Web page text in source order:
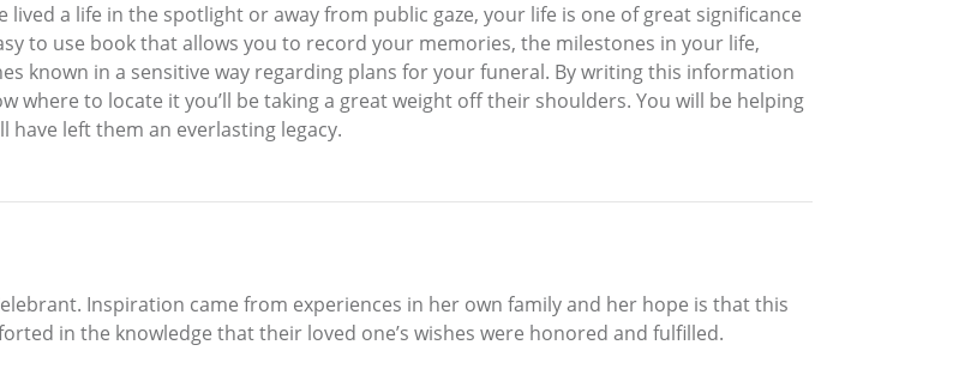
lived a life in the spotlight or away from public gaze, your life is one of great significance
to use book that allows you to record your memories, the milestones in your life,
known in a sensitive way regarding plans for your funeral. By writing this information
where to locate it you’ll be taking a great weight off their shoulders. You will be helping
left them an everlasting legacy.
Inspiration came from experiences in her own family and her hope is that this
in the knowledge that their loved one’s wishes were honored and fulfilled.